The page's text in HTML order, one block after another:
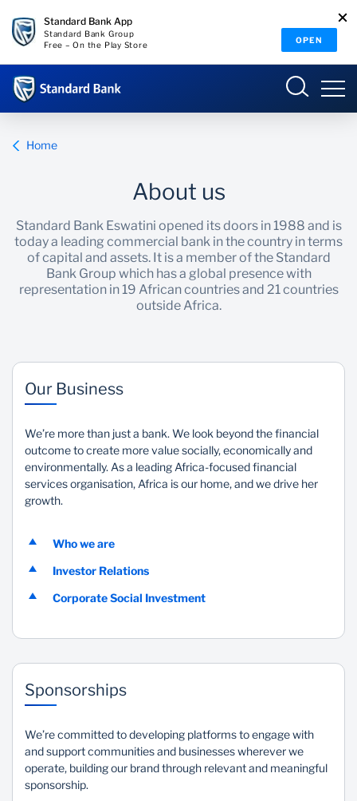
Standard Bank App
Standard Bank Group
Free – On the Play Store
OPEN
Products and services
Ways to bank
Overview
Products and Services
Home
About us
Standard Bank Eswatini opened its doors in 1988 and is
today a leading commercial bank in the country in terms
of capital and assets. It is a member of the Standard
Bank Group which has a global presence with
representation in 19 African countries and 21 countries
outside Africa.
Our Business
We’re more than just a bank. We look beyond the financial
outcome to create more value socially, economically and
environmentally. As a leading Africa-focused financial
services organisation, Africa is our home, and we drive her
growth.
Who we are
Investor Relations
Corporate Social Investment
Sponsorships
We’re committed to developing platforms to engage with
and support communities and businesses wherever we
operate, building our brand through relevant and meaningful
sponsorship.